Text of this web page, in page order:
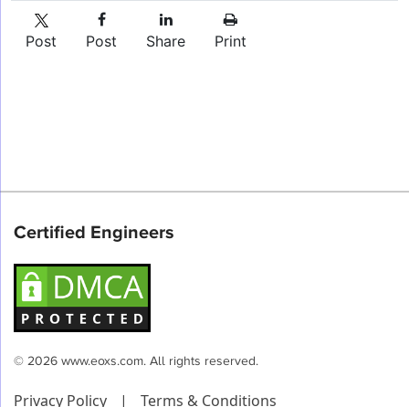
Post Post Share Print
Certified Engineers
© 2026 www.eoxs.com. All rights reserved.
Privacy Policy | Terms & Conditions